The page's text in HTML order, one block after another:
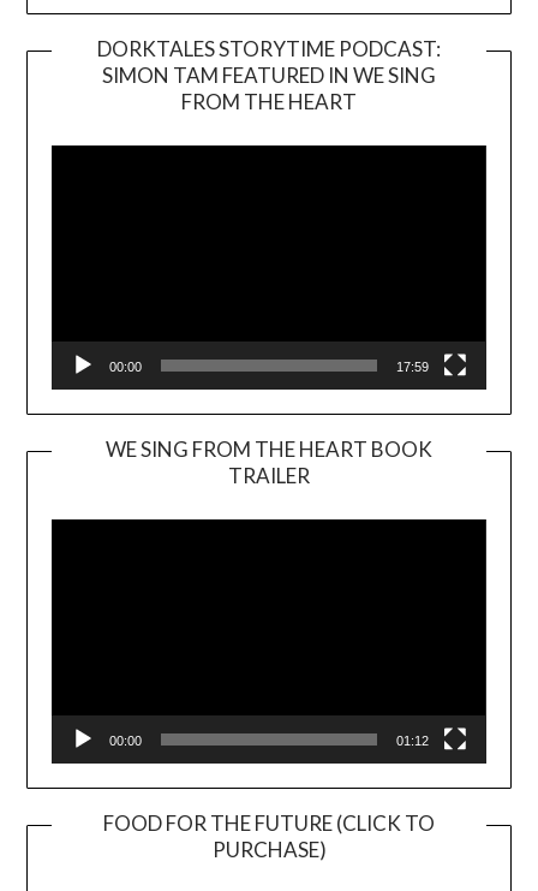
DORKTALES STORYTIME PODCAST:
SIMON TAM FEATURED IN WE SING
FROM THE HEART
00:00 17:59
WE SING FROM THE HEART BOOK
TRAILER
Player
00:00 01:12
FOOD FOR THE FUTURE (CLICK TO
PURCHASE)